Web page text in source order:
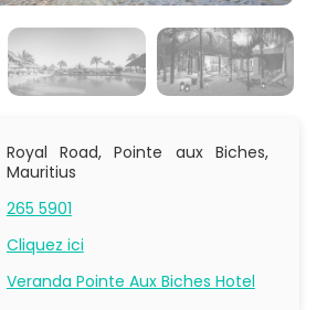
Royal Road, Pointe aux Biches,
Mauritius
265 5901
Cliquez ici
Veranda Pointe Aux Biches Hotel